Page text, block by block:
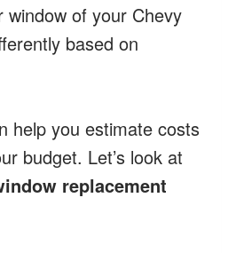
window of your Chevy
based on
help you estimate costs
budget. Let’s look at
replacement